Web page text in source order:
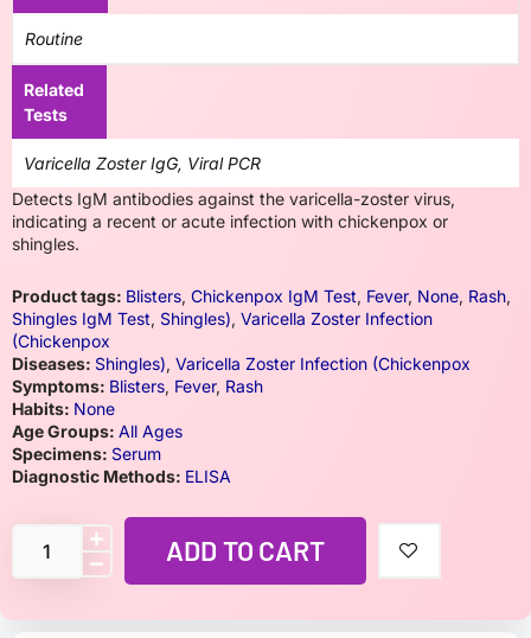
Routine
Related
Tests
Varicella Zoster IgG, Viral PCR
Detects IgM antibodies against the varicella-zoster virus,
indicating a recent or acute infection with chickenpox or
shingles.
Product tags: Blisters, Chickenpox IgM Test, Fever, None, Rash,
Shingles IgM Test, Shingles), Varicella Zoster Infection
(Chickenpox
Diseases: Shingles), Varicella Zoster Infection (Chickenpox
Symptoms: Blisters, Fever, Rash
Habits: None
Age Groups: All Ages
Specimens: Serum
Diagnostic Methods: ELISA
ADD TO CART